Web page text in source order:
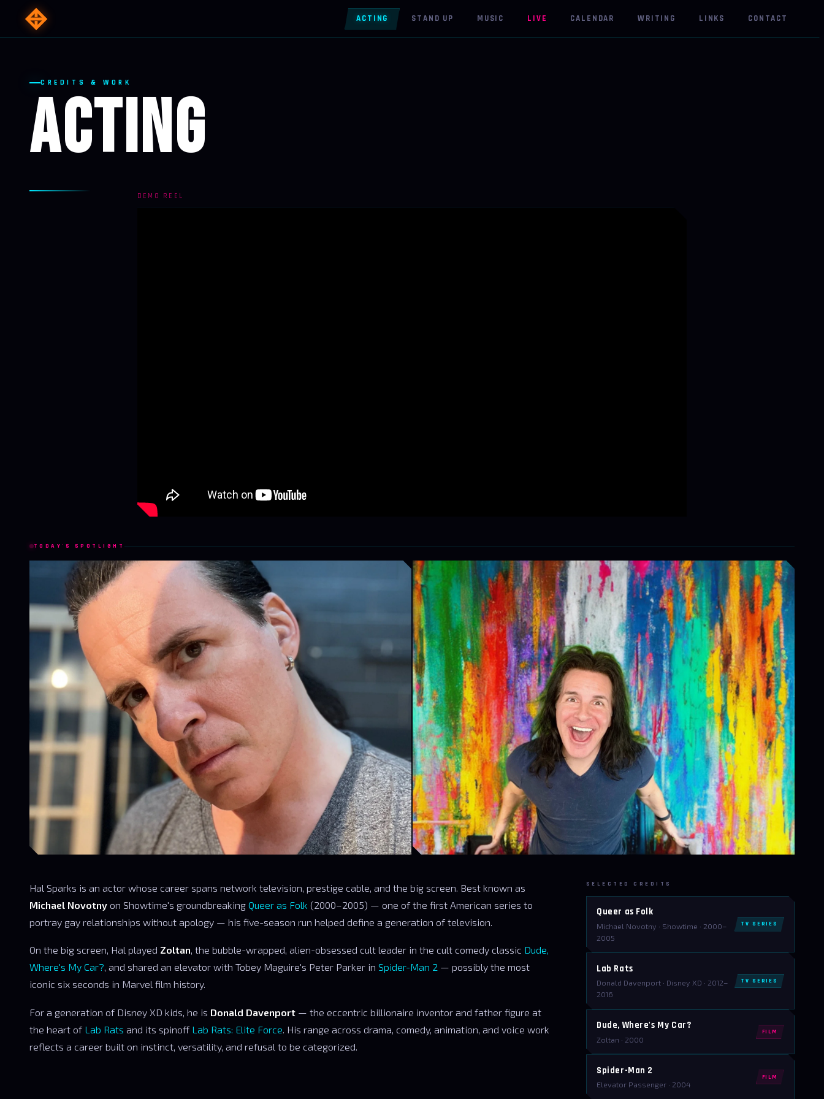
ACTING STAND UP MUSIC LIVE CALENDAR WRITING LINKS CONTACT
CREDITS & WORK
ACTING
DEMO REEL
TODAY'S SPOTLIGHT
Hal Sparks is an actor whose career spans network television, prestige cable, and the big screen. Best known as
Michael Novotny on Showtime's groundbreaking Queer as Folk (2000–2005) — one of the first American series to
portray gay relationships without apology — his five-season run helped define a generation of television.
On the big screen, Hal played Zoltan, the bubble-wrapped, alien-obsessed cult leader in the cult comedy classic Dude,
Where's My Car?, and shared an elevator with Tobey Maguire's Peter Parker in Spider-Man 2 — possibly the most
iconic six seconds in Marvel film history.
For a generation of Disney XD kids, he is Donald Davenport — the eccentric billionaire inventor and father figure at
the heart of Lab Rats and its spinoff Lab Rats: Elite Force . His range across drama, comedy, animation, and voice work
reflects a career built on instinct, versatility, and refusal to be categorized.
SELECTED CREDITS
Queer as Folk
Michael Novotny · Showtime · 2000–
2005
TV SERIES
Lab Rats
Donald Davenport · Disney XD · 2012–
2016
TV SERIES
Dude, Where's My Car?
Zoltan · 2000
FILM
Spider-Man 2
Elevator Passenger · 2004
FILM